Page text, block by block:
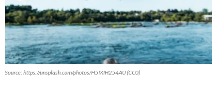
Source: https://unsplash.com/photos/H5IXIH254AU (CC0)